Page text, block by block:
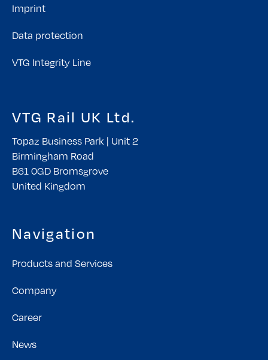
Imprint
Data protection
VTG Integrity Line
VTG Rail UK Ltd.
Topaz Business Park | Unit 2
Birmingham Road
B61 0GD Bromsgrove
United Kingdom
Navigation
Products and Services
Company
Career
News